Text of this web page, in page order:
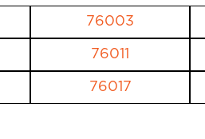
76003
76011
76017